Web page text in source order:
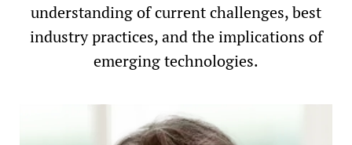
understanding of current challenges, best
industry practices, and the implications of
emerging technologies.